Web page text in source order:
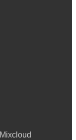
Mixcloud